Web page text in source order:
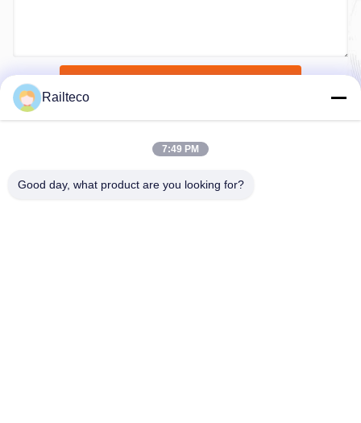
Railteco
7:49 PM
Good day, what product are you looking for?